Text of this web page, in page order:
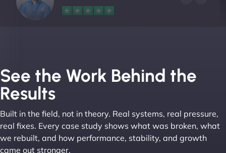
work with! They always delivers and are very
creative with web design/development. There are
absolute masters of WordPress. They also been
stakeholders within bussiness. I couldn’t
recommend NinjaWeb enough to anyone! - Jims
Group "
See the Work Behind the
Results
Built in the field, not in theory. Real systems, real pressure,
real fixes. Every case study shows what was broken, what
we rebuilt, and how performance, stability, and growth
came out stronger.